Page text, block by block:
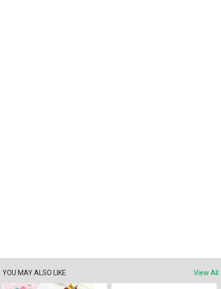
YOU MAY ALSO LIKE View All